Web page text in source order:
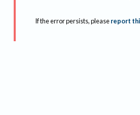
If the error persists, please report